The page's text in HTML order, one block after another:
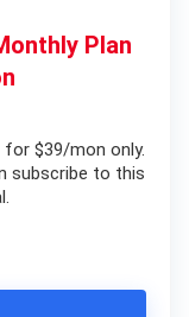
Plan
for $39/mon only.
subscribe to this